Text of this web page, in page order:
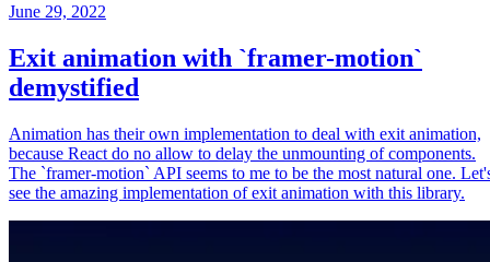
June 29, 2022
Exit animation with `framer-motion`
demystified
Animation has their own implementation to deal with exit animation,
because React do no allow to delay the unmounting of components.
The `framer-motion` API seems to me to be the most natural one.
see the amazing implementation of exit animation with this library.